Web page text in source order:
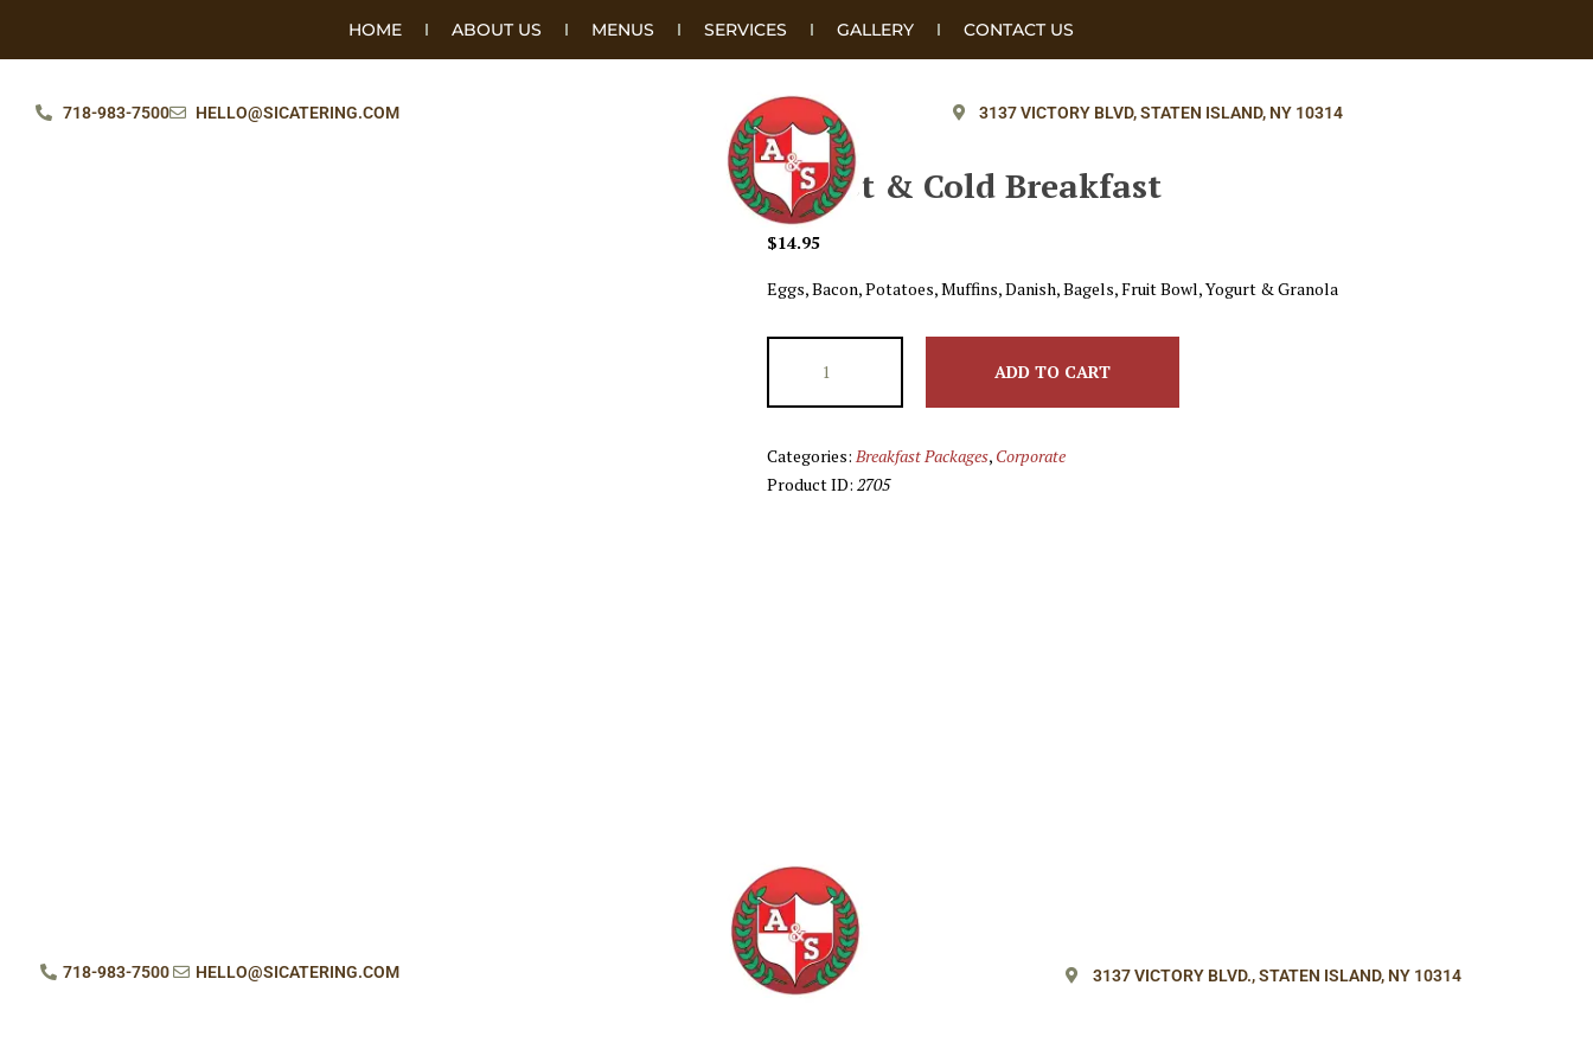
HOME ABOUT US MENUS SERVICES GALLERY CONTACT US
718-983-7500 HELLO@SICATERING.COM 3137 VICTORY BLVD, STATEN ISLAND, NY 10314
#4 Hot & Cold Breakfast
$14.95
Eggs, Bacon, Potatoes, Muffins, Danish, Bagels, Fruit Bowl, Yogurt & Granola
ADD TO CART
Categories: Breakfast Packages, Corporate
Product ID: 2705
718-983-7500 HELLO@SICATERING.COM 3137 VICTORY BLVD.,STATEN ISLAND, NY 10314